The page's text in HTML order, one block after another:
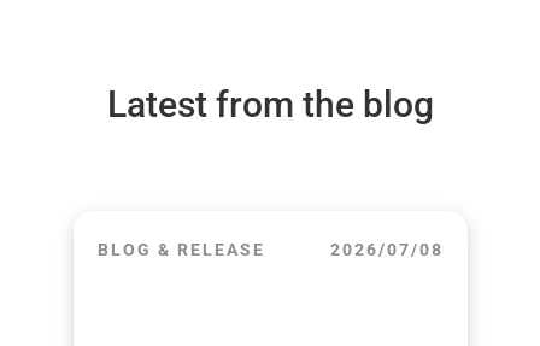
Latest from the blog
BLOG & RELEASE 2026/07/08